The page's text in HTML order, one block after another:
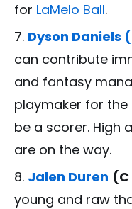
for LaMelo Ball.
Dyson Daniels
can contribute
and fantasy
playmaker for the
be a scorer. High
are on the way.
Jalen Duren (C
young and raw